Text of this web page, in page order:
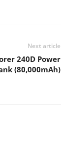
Next article
240D Power
(80,000mAh)